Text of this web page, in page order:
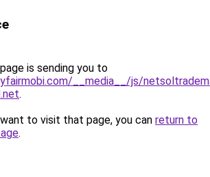
is sending you to
__media__/js/
.
to visit that page, you can return to
.